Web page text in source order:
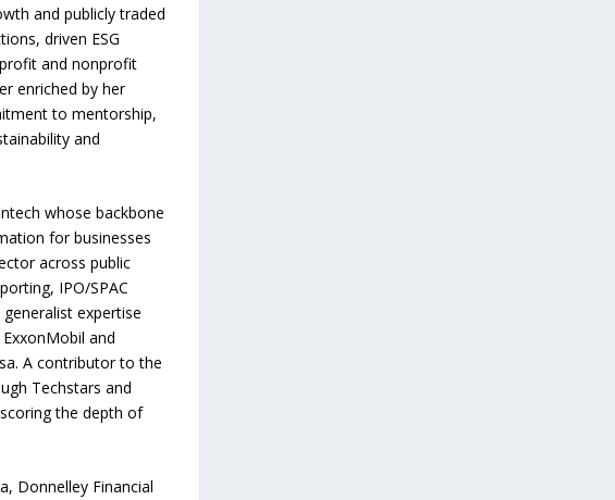
and publicly traded
driven ESG
and nonprofit
enriched by her
to mentorship,
and
whose backbone
for businesses
across public
IPO/SPAC
expertise
and
A contributor to the
Techstars and
the depth of
Donnelley Financial